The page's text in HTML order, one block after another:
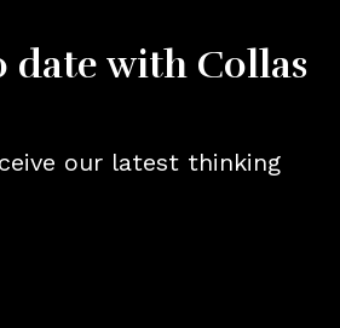
date with Collas
our latest thinking